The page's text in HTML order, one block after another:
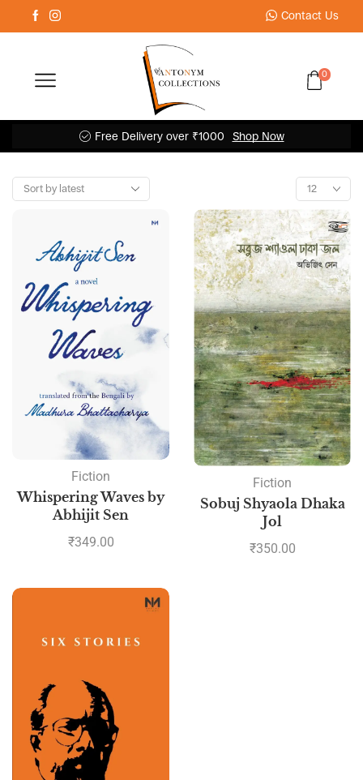
Contact Us
0
Free Delivery over ₹1000 Shop Now
Fiction
Whispering Waves by
Abhijit Sen
₹349.00
Fiction
Sobuj Shyaola Dhaka
Jol
₹350.00